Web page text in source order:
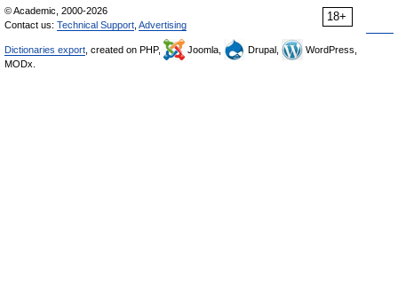
18+
© Academic, 2000-2026
Contact us: Technical Support Advertising
Dictionaries export , created on PHP, Joomla, Drupal,
WordPress,
MODx.